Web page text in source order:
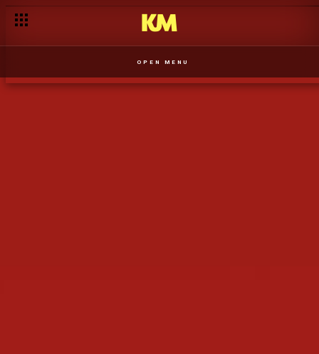
OPEN MENU
Angola, Vidas Paralelas está a chegar ao Kwenda Magic em